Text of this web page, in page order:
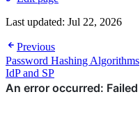
Last updated: Jul 22, 2026
Previous
Password Hashing Algorithms
IdP and SP